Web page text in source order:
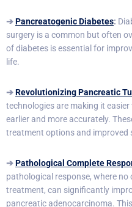
➔Pancreatogenic Diabetes:
surgery is a common but often
of diabetes is essential for
life.
➔Revolutionizing Pancreatic
technologies are making it
earlier and more accurately.
treatment options and improved
➔Pathological Complete
pathological response, where
treatment, can significantly
pancreatic adenocarcinoma.